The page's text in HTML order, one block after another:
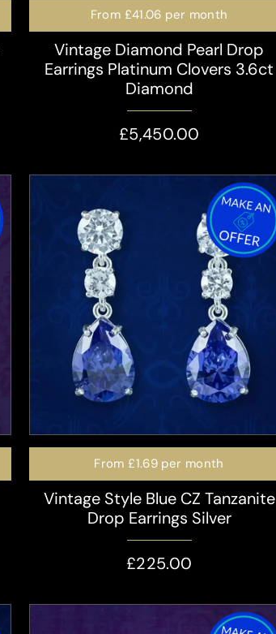
From £41.06 per month
Vintage Diamond Pearl Drop
Earrings Platinum Clovers 3.6ct
Diamond
£5,450.00
From £1.69 per month
Vintage Style Blue CZ Tanzanite
Drop Earrings Silver
£225.00